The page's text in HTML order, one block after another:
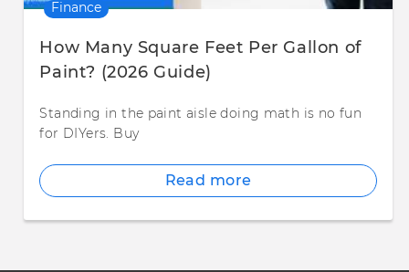
Finance
How Many Square Feet Per Gallon of
Paint? (2026 Guide)
Standing in the paint aisle doing math is no fun
for DIYers. Buy
Read more